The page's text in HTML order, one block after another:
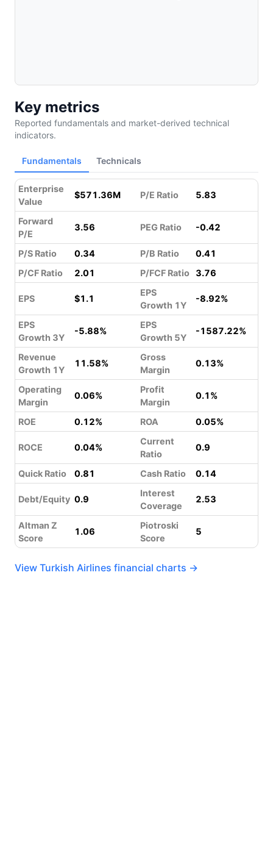
Key metrics
Reported fundamentals and market-derived technical
indicators.
Fundamentals Technicals
Enterprise
Value
$571.36M P/E Ratio 5.83
Forward
P/E
3.56 PEG Ratio -0.42
P/S Ratio 0.34 P/B Ratio
0.41
P/CF Ratio
2.01 P/FCF Ratio 3.76
EPS $1.1
EPS
Growth 1Y
-8.92%
EPS
Growth 3Y
-5.88%
EPS
Growth 5Y
-1587.22%
Revenue
Growth 1Y
11.58%
Gross
Margin
0.13%
Operating
Margin
0.06%
Profit
Margin
0.1%
ROE 0.12% ROA 0.05%
ROCE 0.04%
Current
Ratio
0.9
Quick Ratio 0.81 Cash Ratio 0.14
Debt/Equity 0.9
Interest
Coverage
2.53
Altman Z
Score
1.06
Piotroski
Score
5
View Turkish Airlines financial charts →